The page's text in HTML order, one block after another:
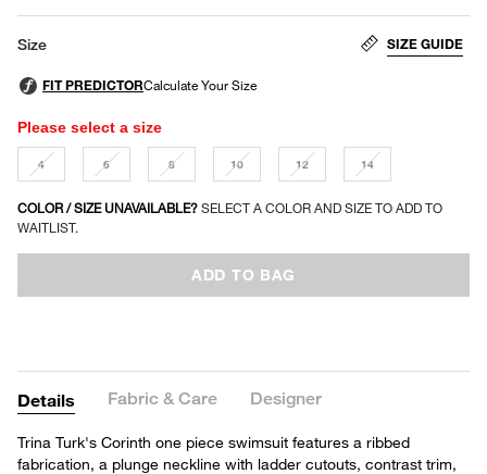
selected
Size SIZE GUIDE
Please select a size
4 6 8 10 12 14
COLOR / SIZE UNAVAILABLE? SELECT A COLOR AND SIZE TO ADD TO
WAITLIST.
ADD TO BAG
Details Fabric & Care Designer
Trina Turk's Corinth one piece swimsuit features a ribbed
fabrication, a plunge neckline with ladder cutouts, contrast trim,